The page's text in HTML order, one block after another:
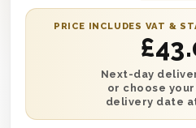
of lime and a few ice
extra special with a
her why you love her.
anywhere in the UK
date delivery to give
PRICE INCLUDES VAT &
£
Next-day
or choose
delivery date